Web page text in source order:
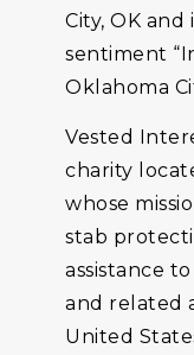
City, OK
sentiment
Oklahoma
Vested
charity
whose
stab
assistance
and related
United